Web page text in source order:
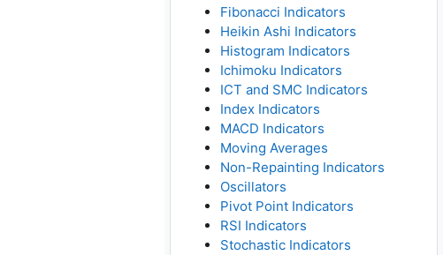
Fibonacci Indicators
Heikin Ashi Indicators
Histogram Indicators
Ichimoku Indicators
ICT and SMC Indicators
Index Indicators
MACD Indicators
Moving Averages
Non-Repainting Indicators
Oscillators
Pivot Point Indicators
RSI Indicators
Stochastic Indicators